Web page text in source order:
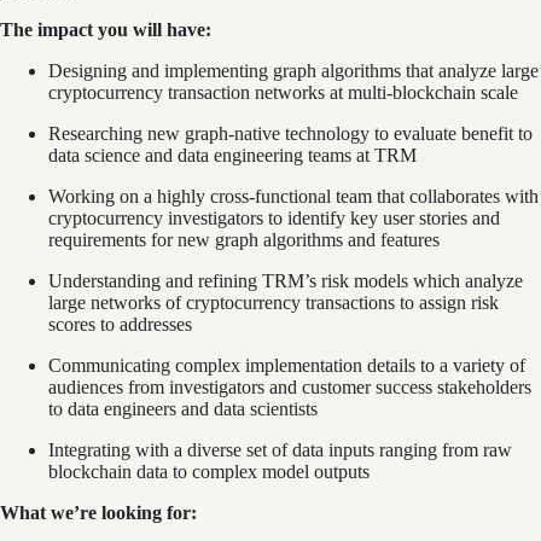
The impact you will have:
Designing and implementing graph algorithms that analyze large
cryptocurrency transaction networks at multi-blockchain scale
Researching new graph-native technology to evaluate benefit to
data science and data engineering teams at TRM
Working on a highly cross-functional team that collaborates with
cryptocurrency investigators to identify key user stories and
requirements for new graph algorithms and features
Understanding and refining TRM’s risk models which analyze
large networks of cryptocurrency transactions to assign risk
scores to addresses
Communicating complex implementation details to a variety of
audiences from investigators and customer success stakeholders
to data engineers and data scientists
Integrating with a diverse set of data inputs ranging from raw
blockchain data to complex model outputs
What we’re looking for: